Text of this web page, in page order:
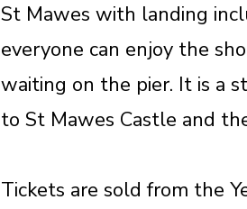
St Mawes with landing
everyone can enjoy the
waiting on the pier. It is a
to St Mawes Castle and
Tickets are sold from the